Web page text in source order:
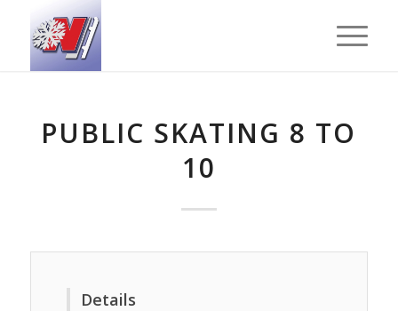
PUBLIC SKATING 8 TO
10
Details